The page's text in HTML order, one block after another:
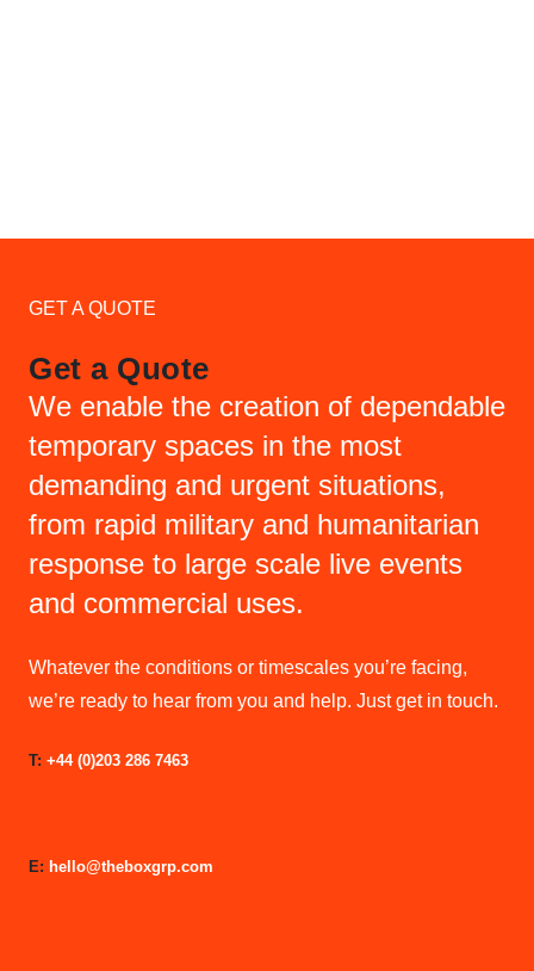
GET A QUOTE
Get a Quote
We enable the creation of dependable
temporary spaces in the most
demanding and urgent situations,
from rapid military and humanitarian
response to large scale live events
and commercial uses.
Whatever the conditions or timescales you’re facing,
we’re ready to hear from you and help. Just get in touch.
T: +44 (0)203 286 7463
E: hello@theboxgrp.com